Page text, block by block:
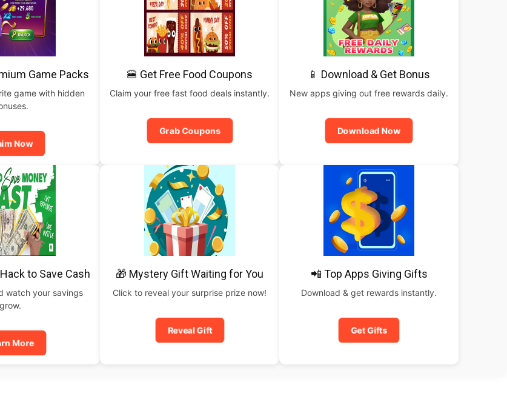
Game Packs
game with hidden
Now
🍔 Get Free Food Coupons
Claim your free fast food deals instantly.
Grab Coupons
📱 Download & Get Bonus
New apps giving out free rewards daily.
Download Now
to Save Cash
watch your savings
grow.
More
🎁 Mystery Gift Waiting for You
Click to reveal your surprise prize now!
Reveal Gift
📲 Top Apps Giving Gifts
Download & get rewards instantly.
Get Gifts